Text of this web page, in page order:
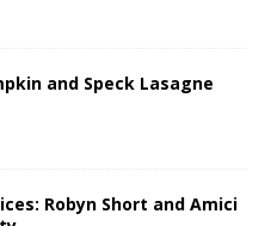
and Speck Lasagne
Robyn Short and Amici